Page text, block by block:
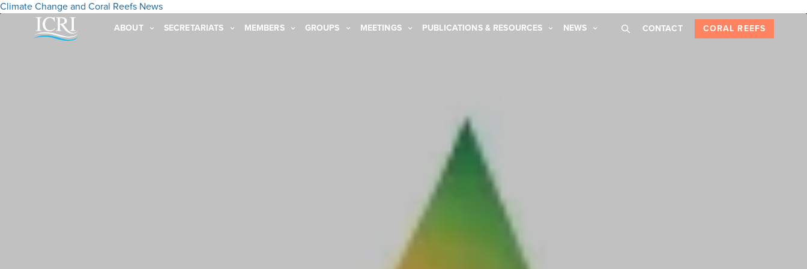
ABOUT SECRETARIATS MEMBERS GROUPS MEETINGS PUBLICATIONS & RESOURCES NEWS CONTACT CORAL REEFS
Climate Change and Coral Reefs News